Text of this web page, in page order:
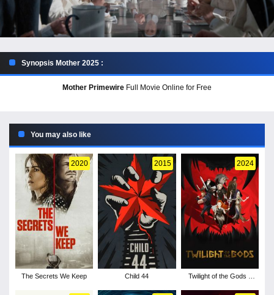
Synopsis Mother 2025 :
Mother Primewire Full Movie Online for Free
You may also like
2020
The Secrets We Keep
2015
Child 44
2024
Twilight of the Gods -